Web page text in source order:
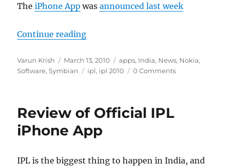
TheiPhone App wasannounced last week
Continue reading“Download IPL T20 App from
Author
Varun Krish
Posted
on
March 13, 2010 Categories
apps, India, News, Nokia,
Software,Symbian Tags
ipl, ipl 2010 0 Comments
Review of Official IPL
iPhone App
IPL is the biggest thing to happen in India, and